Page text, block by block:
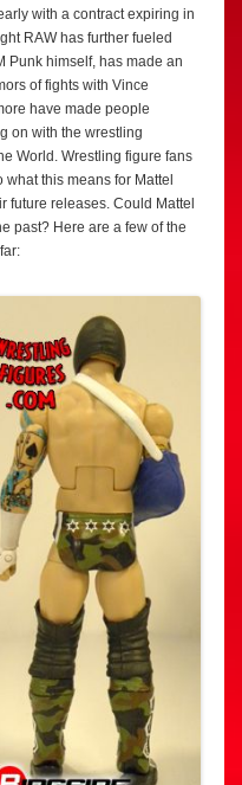
with a contract expiring in
RAW has further fueled
Punk himself, has made an
of fights with Vince
have made people
on with the wrestling
World. Wrestling figure fans
this means for Mattel
future releases. Could Mattel
past? Here are a few of the